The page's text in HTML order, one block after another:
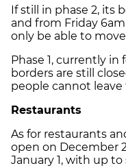
If still in phase 2, its
and from Friday
only be able to
Phase 1, currently
borders are still
people cannot
Restaurants
As for restaurants
open on December
January 1, with up